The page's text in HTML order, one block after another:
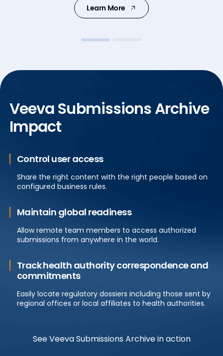
Learn More
Learn More
Veeva Submissions Archive
Impact
Control user access
Share the right content with the right people based on
configured business rules.
Maintain global readiness
Allow remote team members to access authorized
submissions from anywhere in the world.
Track health authority correspondence and
commitments
Easily locate regulatory dossiers including those sent by
regional offices or local affiliates to health authorities.
See Veeva Submissions Archive in action